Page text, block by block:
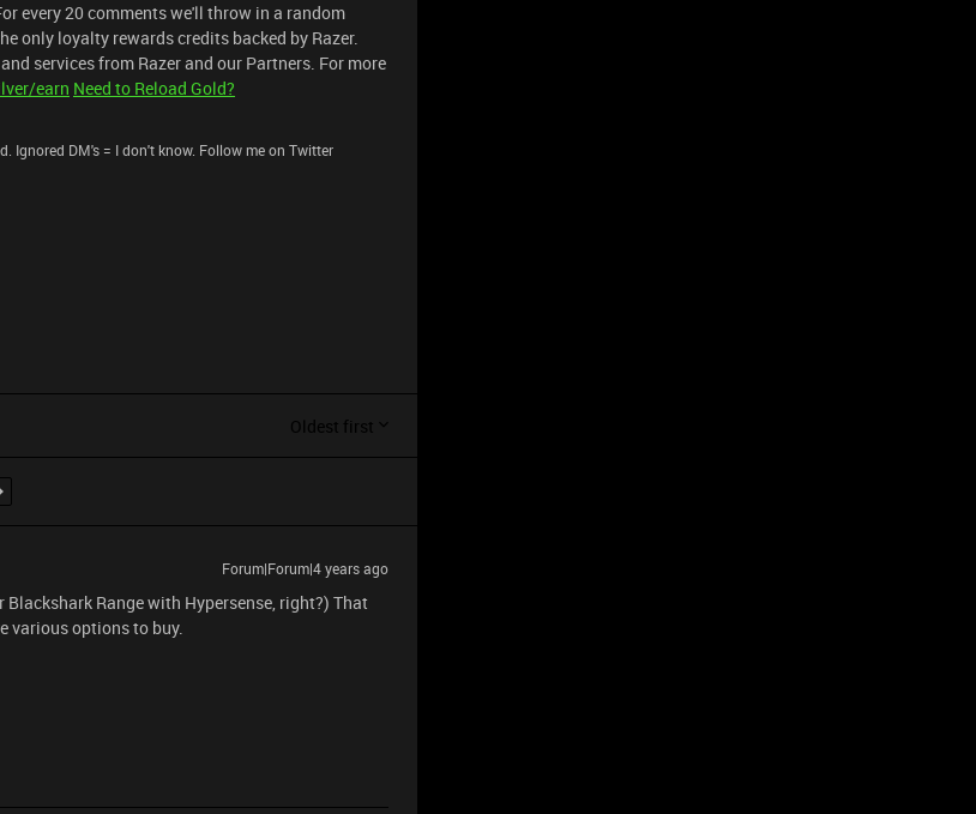
every 20 comments we'll throw in a random
only loyalty rewards credits backed by Razer.
services from Razer and our Partners. For more
earn Need to Reload Gold?
Ignored DM's = I don't know. Follow me on Twitter
Oldest first
Forum|Forum|4 years ago
Range with Hypersense, right?) That
various options to buy.